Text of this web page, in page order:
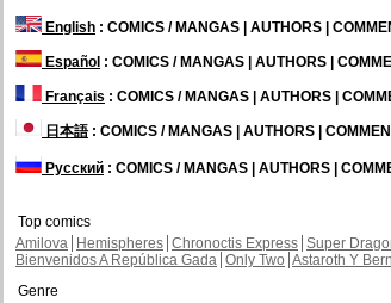
English : COMICS / MANGAS | AUTHORS |
Español : COMICS / MANGAS | AUTHORS |
Français : COMICS / MANGAS | AUTHORS |
日本語: COMICS / MANGAS | AUTHORS |
Русский : COMICS / MANGAS | AUTHORS |
Top comics
Amilova
Hemispheres Chronoctis Express Super
Bienvenidos A República Gada Only Two Astaroth Y
Genre